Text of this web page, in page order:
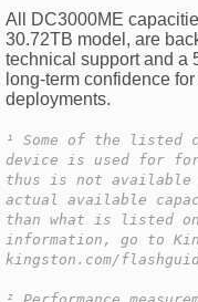
All DC3000ME
30.72TB model, are
technical support and a
long-term confidence
deployments.
¹ Some of the listed
device is used for
thus is not available
actual available
than what is listed
information, go to
kingston.com/